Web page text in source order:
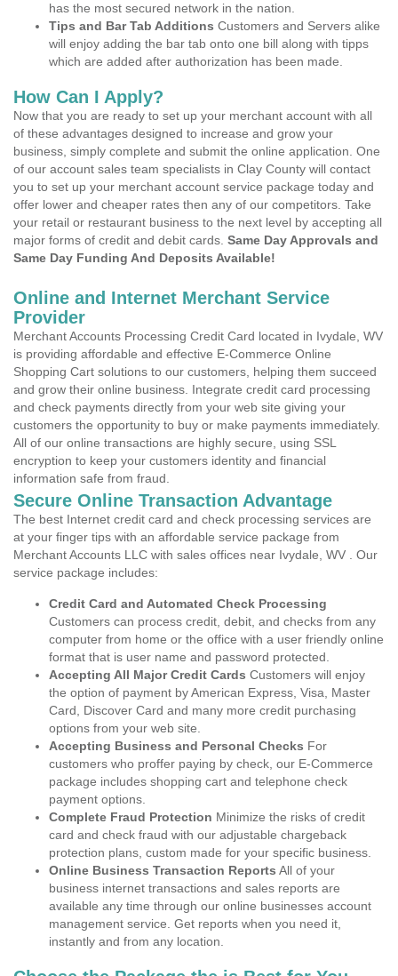
has the most secured network in the nation.
Tips and Bar Tab Additions Customers and Servers alike
will enjoy adding the bar tab onto one bill along with tipps
which are added after authorization has been made.
How Can I Apply?
Now that you are ready to set up your merchant account with all
of these advantages designed to increase and grow your
business, simply complete and submit the online application. One
of our account sales team specialists in Clay County will contact
you to set up your merchant account service package today and
offer lower and cheaper rates then any of our competitors. Take
your retail or restaurant business to the next level by accepting all
major forms of credit and debit cards. Same Day Approvals and
Same Day Funding And Deposits Available!
Online and Internet Merchant Service
Provider
Merchant Accounts Processing Credit Card located in Ivydale, WV
is providing affordable and effective E-Commerce Online
Shopping Cart solutions to our customers, helping them succeed
and grow their online business. Integrate credit card processing
and check payments directly from your web site giving your
customers the opportunity to buy or make payments immediately.
All of our online transactions are highly secure, using SSL
encryption to keep your customers identity and financial
information safe from fraud.
Secure Online Transaction Advantage
The best Internet credit card and check processing services are
at your finger tips with an affordable service package from
Merchant Accounts LLC with sales offices near Ivydale, WV . Our
service package includes:
Credit Card and Automated Check Processing
Customers can process credit, debit, and checks from any
computer from home or the office with a user friendly online
format that is user name and password protected.
Accepting All Major Credit Cards Customers will enjoy
the option of payment by American Express, Visa, Master
Card, Discover Card and many more credit purchasing
options from your web site.
Accepting Business and Personal Checks For
customers who proffer paying by check, our E-Commerce
package includes shopping cart and telephone check
payment options.
Complete Fraud Protection Minimize the risks of credit
card and check fraud with our adjustable chargeback
protection plans, custom made for your specific business.
Online Business Transaction Reports All of your
business internet transactions and sales reports are
available any time through our online businesses account
management service. Get reports when you need it,
instantly and from any location.